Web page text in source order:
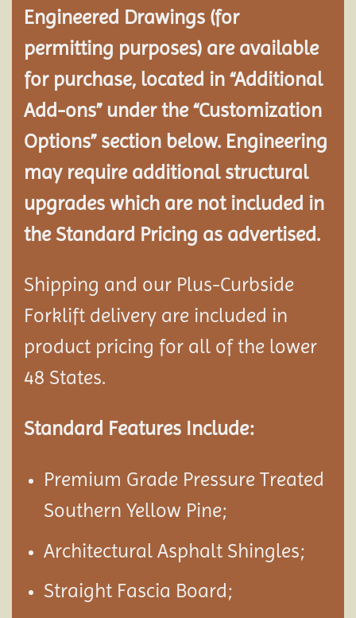
Engineered Drawings (for
permitting purposes) are available
for purchase, located in “Additional
Add-ons” under the “Customization
Options” section below. Engineering
may require additional structural
upgrades which are not included in
the Standard Pricing as advertised.
Shipping and our Plus-Curbside
Forklift delivery are included in
product pricing for all of the lower
48 States.
Standard Features Include:
Premium Grade Pressure Treated
Southern Yellow Pine;
Architectural Asphalt Shingles;
Straight Fascia Board;